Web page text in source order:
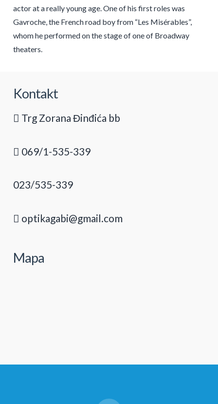
actor at a really young age. One of his first roles was
Gavroche, the French road boy from “Les Misérables”,
whom he performed on the stage of one of Broadway
theaters.
Kontakt
Trg Zorana Đinđića bb
069/1-535-339
023/535-339
optikagabi@gmail.com
Mapa